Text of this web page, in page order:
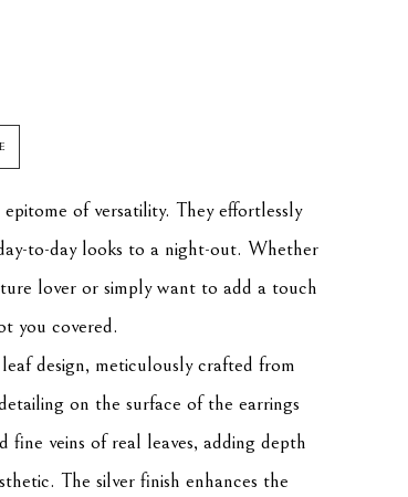
of versatility. They effortlessly
to-day looks to a night-out. Whether
lover or simply want to add a touch
you covered.
design, meticulously crafted from
on the surface of the earrings
fine veins of real leaves, adding depth
The silver finish enhances the